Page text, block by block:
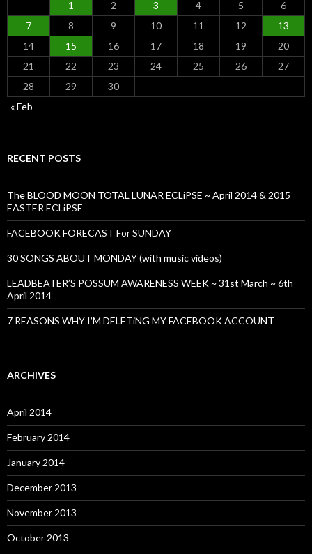
1
2 3 4 5
6
7
8 9 10 11 12
13
14
15 16 17 18 19
20
21
22 23 24 25 26
27
28
29
30
« Feb
RECENT POSTS
The BLOOD MOON TOTAL LUNAR ECLiPSE ~ April 2014 & 2015
EASTER ECLiPSE
FACEBOOK FORECAST For SUNDAY
30 SONGS ABOUT MONDAY (with music videos)
LEADBEATER’S POSSUM AWARENESS WEEK ~ 31st March ~ 6th
April 2014
7 REASONS WHY I’M DELETiNG MY FACEBOOK ACCOUNT
ARCHIVES
April 2014
February 2014
January 2014
December 2013
November 2013
October 2013